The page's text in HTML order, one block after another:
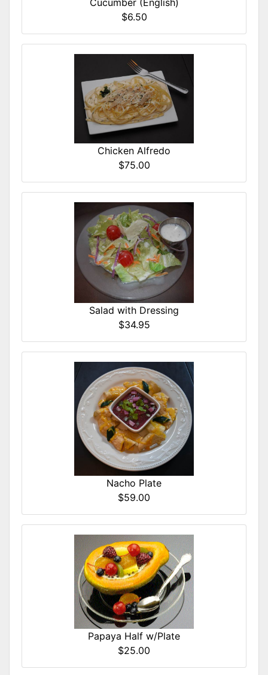
$6.50
Chicken Alfredo
$75.00
Salad with Dressing
$34.95
Nacho Plate
$59.00
Papaya Half w/Plate
$25.00